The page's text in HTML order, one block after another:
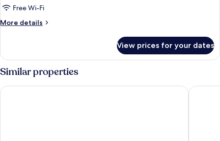
Free Wi-Fi
More details
More
room
Terrace
View prices for your dates
Similar properties
PREMIUM Wellness & Wine Hotel Hotel